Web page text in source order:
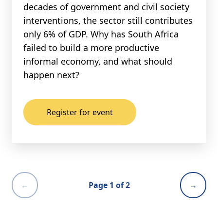
decades of government and civil society
interventions, the sector still contributes
only 6% of GDP. Why has South Africa
failed to build a more productive
informal economy, and what should
happen next?
Register for event
← Page 1 of 2 →